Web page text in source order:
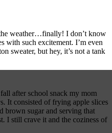
weather…finally! I don’t know
with such excitement. I’m even
sweater, but hey, it’s not a tank
after school snack my mom
It consisted of frying apple slices
brown sugar and serving that
I still crave it and the coziness of